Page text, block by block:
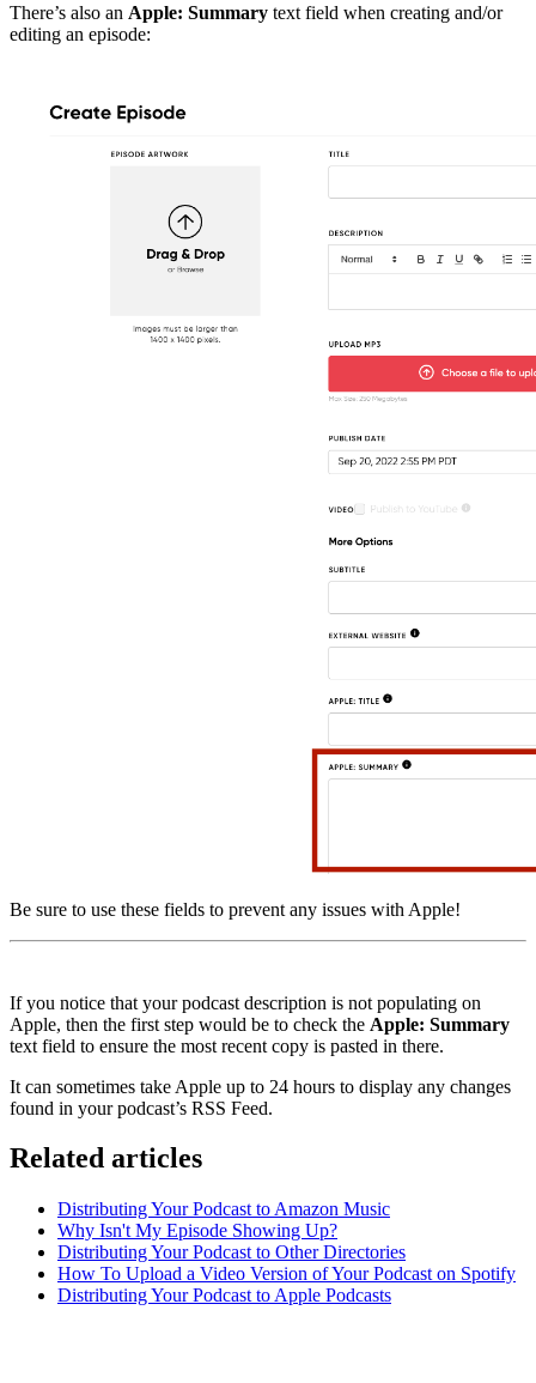
There’s also an Apple: Summary text field when creating and/or
editing an episode:
Be sure to use these fields to prevent any issues with Apple!
If you notice that your podcast description is not populating on
Apple, then the first step would be to check the Apple: Summary
text field to ensure the most recent copy is pasted in there.
It can sometimes take Apple up to 24 hours to display any changes
found in your podcast’s RSS Feed.
Related articles
Distributing Your Podcast to Amazon Music
Why Isn't My Episode Showing Up?
Distributing Your Podcast to Other Directories
How To Upload a Video Version of Your Podcast on Spotify
Distributing Your Podcast to Apple Podcasts